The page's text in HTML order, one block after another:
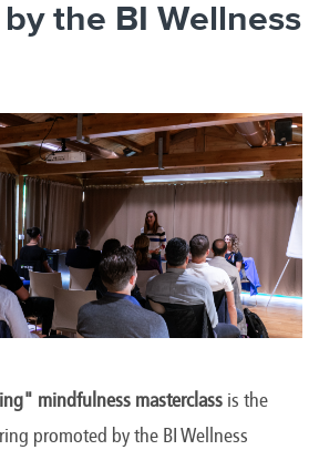
the BI Wellness
mindfulness masterclass is the
promoted by the BI Wellness